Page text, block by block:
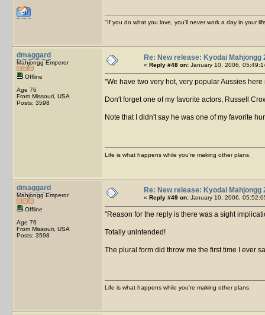
"If you do what you love, you'll never work a day in your
dmaggard
Mahjongg Emperor
Offline
Age 76
From Missouri, USA
Posts: 3598
Re: New release: Kyodai Mahjongg
« Reply #48 on: January 10, 2006,
We have two very hot, very popular Aussies
Don't forget one of my favorite actors, Russell
Note that I didn't say he was one of my favorite
Life is what happens while you're making other plans.
dmaggard
Mahjongg Emperor
Offline
Age 76
From Missouri, USA
Posts: 3598
Re: New release: Kyodai Mahjongg
« Reply #49 on: January 10, 2006,
Reason for the reply is there was a sight
Totally unintended!
The plural form did throw me the first time I ever
Life is what happens while you're making other plans.